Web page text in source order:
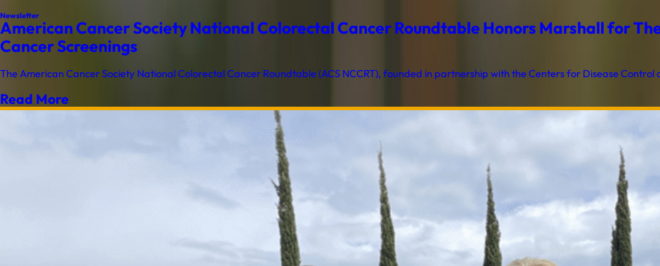
Newsletter
American Cancer Society National Colorectal Cancer Roundtable Honors Marshall for
Cancer Screenings
The American Cancer Society National Colorectal Cancer Roundtable (ACS NCCRT), founded in partnership with the Centers for Disease Control
Read More